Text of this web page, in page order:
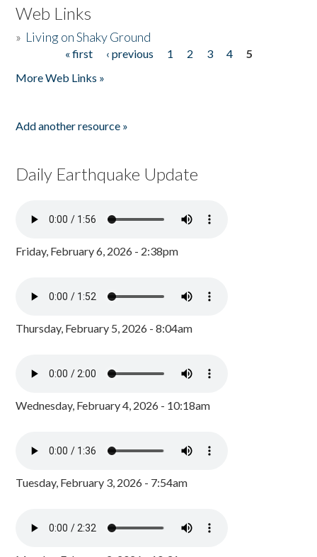
Web Links
» Living on Shaky Ground
« first ‹ previous 1 2 3 4
5
More Web Links »
Add another resource »
Daily Earthquake Update
Friday, February 6, 2026 - 2:38pm
Thursday, February 5, 2026 - 8:04am
Wednesday, February 4, 2026 - 10:18am
Tuesday, February 3, 2026 - 7:54am